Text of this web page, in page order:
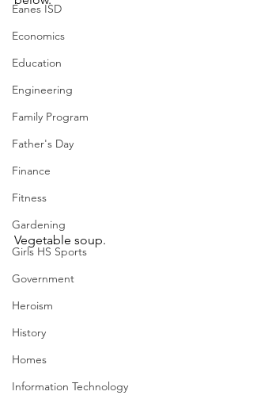
Eanes ISD
Economics
Education
Engineering
Family Program
Father's Day
Finance
Fitness
Gardening
Girls HS Sports
Government
Heroism
History
Homes
Information Technology
Vegetable soup.